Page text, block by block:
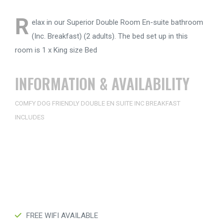
R elax in our Superior Double Room En-suite bathroom
(Inc. Breakfast) (2 adults). The bed set up in this
room is 1 x King size Bed
INFORMATION & AVAILABILITY
COMFY DOG FRIENDLY DOUBLE EN SUITE INC BREAKFAST
INCLUDES
FREE WIFI AVAILABLE